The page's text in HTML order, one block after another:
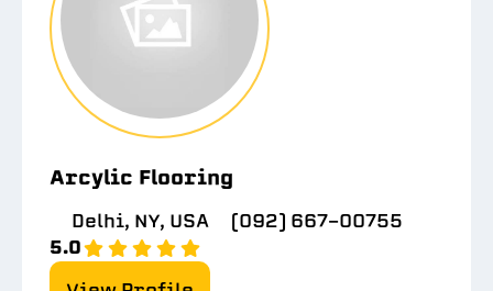
Arcylic Flooring
Delhi, NY, USA
(092) 667-00755
5.0